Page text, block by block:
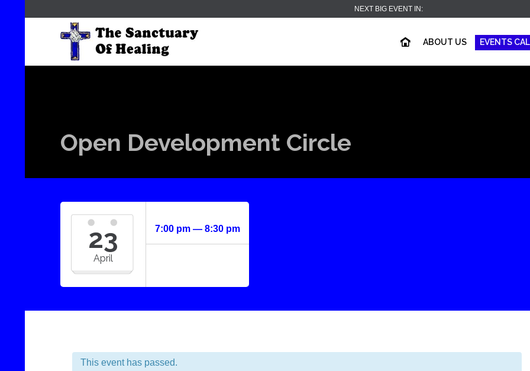
NEXT BIG EVENT IN:
ABOUT US EVENTS
Open Development Circle
23
April
7:00 pm — 8:30 pm
This event has passed.